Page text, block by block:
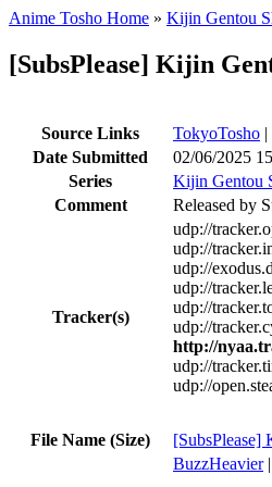
Anime Tosho Home » Kijin Gentou
[SubsPlease] Kijin
Source Links TokyoTosho |
Date Submitted
02/06/2025
Series
Kijin Gentou
Comment
Released by
Tracker(s)
udp://
udp://
udp://
udp://
udp://
udp://
http://
udp://
udp://
File Name (Size)
BuzzHeavier|